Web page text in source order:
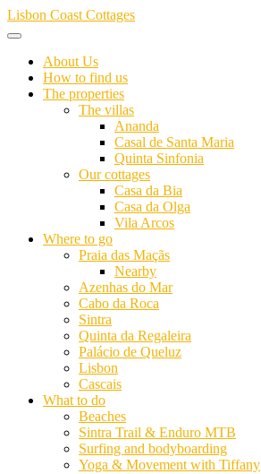
Skip
to
Lisbon Coast Cottages
About Us
How to find us
The properties
The villas
Ananda
Casal de Santa Maria
Quinta Sinfonia
Our cottages
Casa da Bia
Casa da Olga
Vila Arcos
Where to go
Praia das Maçãs
Nearby
Azenhas do Mar
Cabo da Roca
Sintra
Quinta da Regaleira
Palácio de Queluz
Lisbon
Cascais
What to do
Beaches
Sintra Trail & Enduro MTB
Surfing and bodyboarding
Yoga & Movement with Tiffany